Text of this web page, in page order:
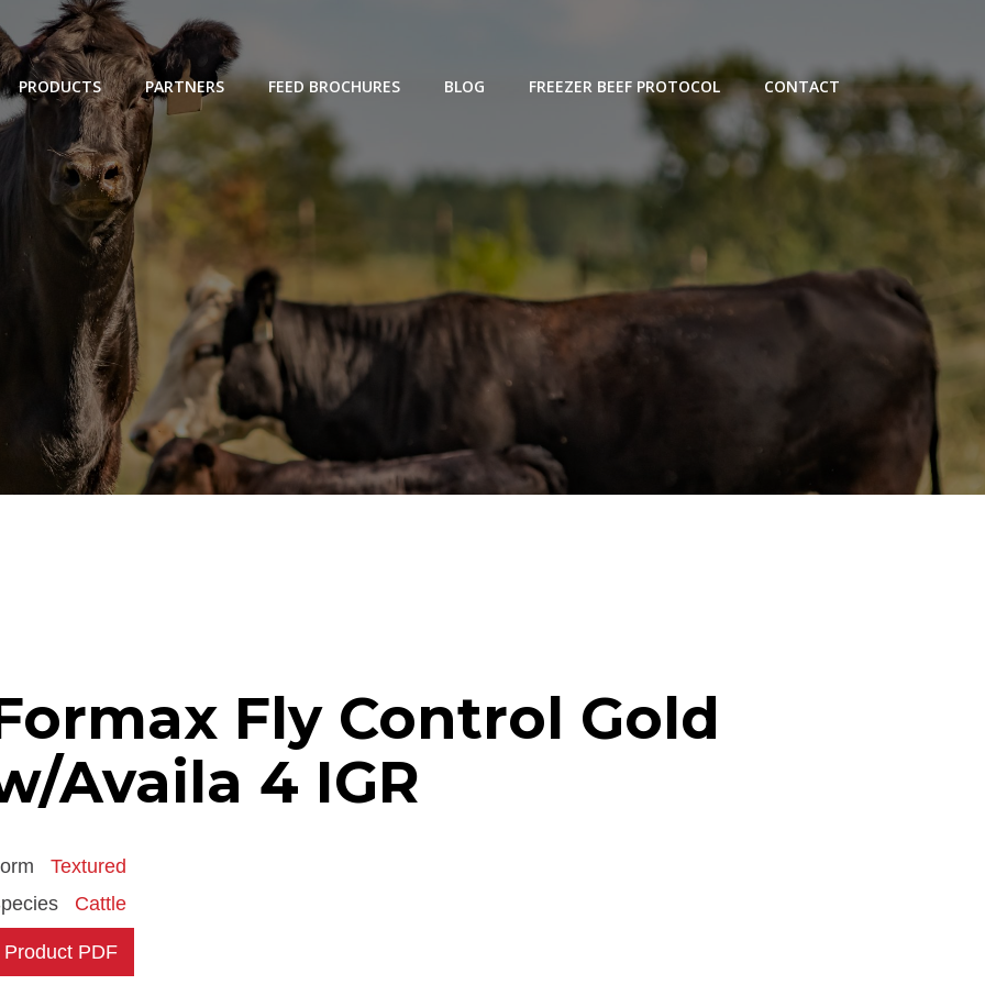
PRODUCTS PARTNERS FEED BROCHURES BLOG FREEZER BEEF PROTOCOL CONTACT
Fly Control Gold
Availa 4 IGR
Textured
Cattle
Product PDF